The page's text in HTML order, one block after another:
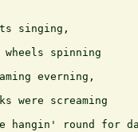
singing,
wheels spinning
everning,
were screaming
hangin' round for